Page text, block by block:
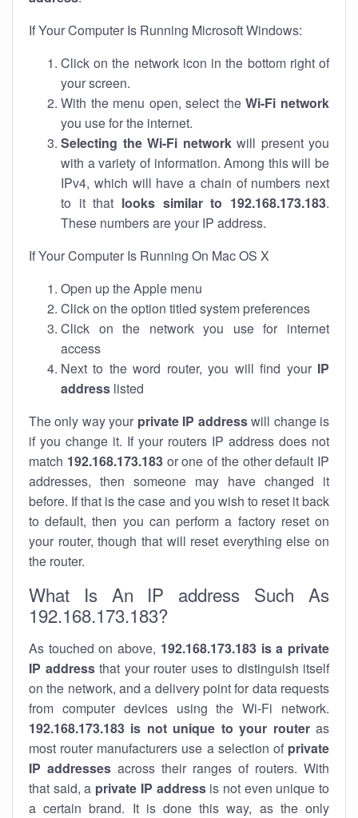
If Your Computer Is Running Microsoft Windows:
Click on the network icon in the bottom right of
your screen.
With the menu open, select theWi-Fi network
you use for the internet.
Selecting the Wi-Fi networkwill present you
with a variety of information. Among this will be
IPv4, which will have a chain of numbers next
to it that looks similar to 192.168.173.183.
These numbers are your IP address.
If Your Computer Is Running On Mac OS X
Open up the Apple menu
Click on the option titled system preferences
Click on the network you use for internet
access
Next to the word router, you will find your IP
address listed
The only way your private IP addresswill change is
if you change it. If your routers IP address does not
match 192.168.173.183or one of the other default IP
addresses, then someone may have changed it
before. If that is the case and you wish to reset it back
to default, then you can perform a factory reset on
your router, though that will reset everything else on
the router.
What Is An IP address Such As
192.168.173.183?
As touched on above, 192.168.173.183 is a private
IP addressthat your router uses to distinguish itself
on the network, and a delivery point for data requests
from computer devices using the Wi-Fi network.
192.168.173.183 is not unique to your routeras
most router manufacturers use a selection of private
IP addresses across their ranges of routers. With
that said, a private IP addressis not even unique to
a certain brand. It is done this way, as the only